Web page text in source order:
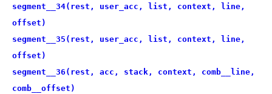
segment__34(rest, user_acc, list, context, line,
offset)
segment__35(rest, user_acc, list, context, line,
offset)
segment__36(rest, acc, stack, context, comb__line,
comb__offset)